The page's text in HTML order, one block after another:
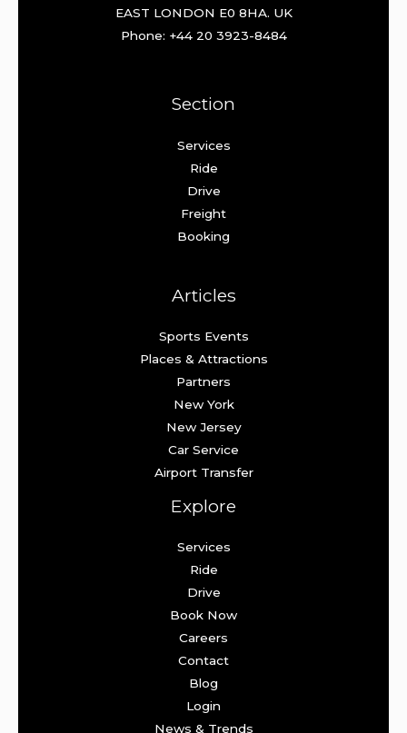
EAST LONDON E0 8HA. UK
Phone: +44 20 3923-8484
Section
Services
Ride
Drive
Freight
Booking
Articles
Sports Events
Places & Attractions
Partners
New York
New Jersey
Car Service
Airport Transfer
Explore
Services
Ride
Drive
Book Now
Careers
Contact
Blog
Login
News & Trends